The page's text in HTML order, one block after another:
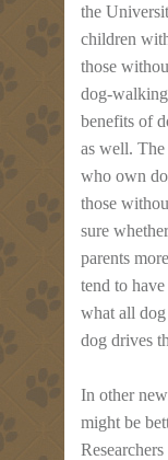
the
children
those
dog-
benefits of
as well. The
who own
those
sure
parents
tend to
what all
dog drives
In other
might be